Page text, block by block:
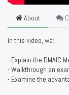
About
In this video, we:
- Explain the DMAIC
- Walkthrough an
- Examine the